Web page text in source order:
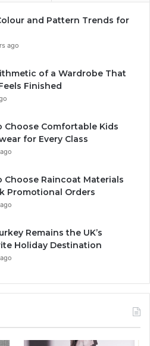
and Pattern Trends for
ago
of a Wardrobe That
Finished
Choose Comfortable Kids
for Every Class
Choose Raincoat Materials
Promotional Orders
Remains the UK’s
Holiday Destination